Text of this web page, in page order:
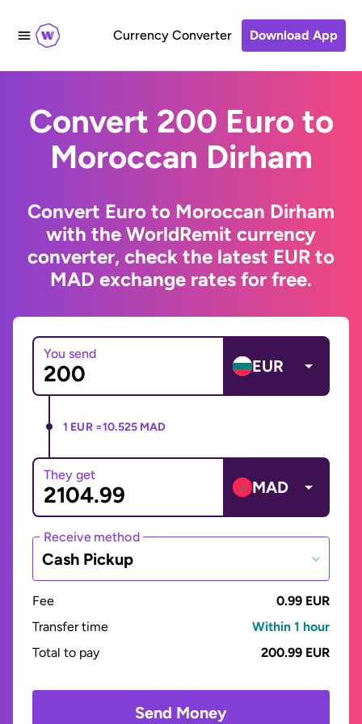
Currency Converter Download App
Convert 200 Euro to
Moroccan Dirham
Convert Euro to Moroccan Dirham
with the WorldRemit currency
converter, check the latest EUR to
MAD exchange rates for free.
You send
EUR
1 EUR =10.525 MAD
They get
MAD
Receive method
Cash Pickup
Fee
0.99 EUR
Transfer time
Within 1 hour
Total to pay
200.99 EUR
Send Money